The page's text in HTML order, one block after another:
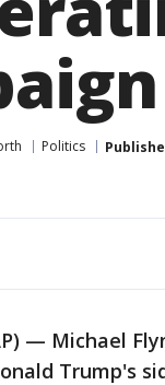
Politics
— Michael
Trump's